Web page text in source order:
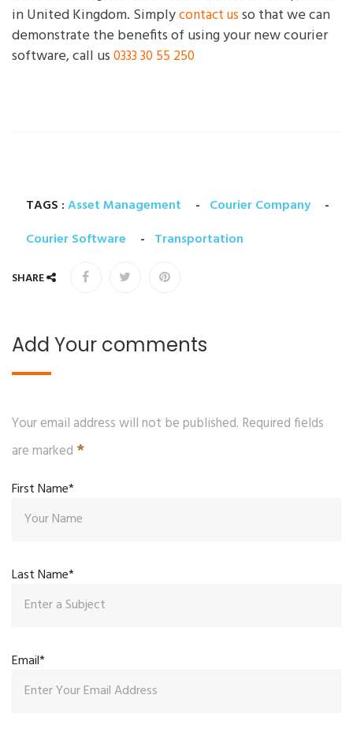
in United Kingdom. Simplycontact usso that we can
demonstrate the benefits of using your new courier
software, call us0333 30 55 250
TAGS :Asset Management - Courier Company
-
Courier Software
- Transportation
SHARE
Add Your comments
Your email address will not be published. Required fields
are marked *
First Name*
Last Name*
Email*